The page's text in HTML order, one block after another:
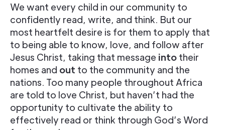
We want every child in our community to
confidently read, write, and think. But our
most heartfelt desire is for them to apply that
to being able to know, love, and follow after
Jesus Christ, taking that message into their
homes and out to the community and the
nations. Too many people throughout Africa
are told to love Christ, but haven’t had the
opportunity to cultivate the ability to
effectively read or think through God’s Word